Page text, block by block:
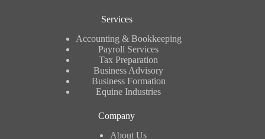
Services
Accounting & Bookkeeping
Payroll Services
Tax Preparation
Business Advisory
Business Formation
Equine Industries
Company
About Us